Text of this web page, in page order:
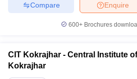
Enquire
Compare
600+ Brochures
CIT Kokrajhar - Central Institute
Kokrajhar